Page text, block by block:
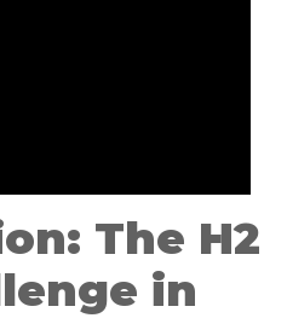
The H2
in